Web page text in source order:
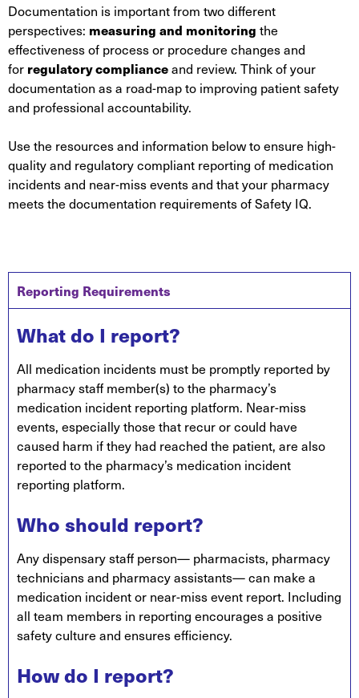
Documentation is important from two different
perspectives: measuring and monitoring the
effectiveness of process or procedure changes and
for regulatory complianceand review. Think of your
documentation as a road-map to improving patient safety
and professional accountability.
Use the resources and information below to ensure high-
quality and regulatory compliant reporting of medication
incidents and near-miss events and that your pharmacy
meets the documentation requirements of Safety IQ.
Reporting Requirements
What do I report?
All medication incidents must be promptly reported by
pharmacy staff member(s) to the pharmacy’s
medication incident reporting platform. Near-miss
events, especially those that recur or could have
caused harm if they had reached the patient, are also
reported to the pharmacy’s medication incident
reporting platform.
Who should report?
Any dispensary staff person— pharmacists, pharmacy
technicians and pharmacy assistants— can make a
medication incident or near-miss event report. Including
all team members in reporting encourages a positive
safety culture and ensures efficiency.
How do I report?